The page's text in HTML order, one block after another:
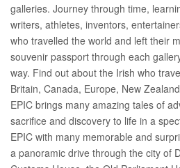
galleries. Journey through time,
writers, athletes, inventors,
who travelled the world and left their
souvenir passport through each
way. Find out about the Irish who
Britain, Canada, Europe, New
EPIC brings many amazing tales of
sacrifice and discovery to life in a
EPIC with many memorable and
a panoramic drive through the city of